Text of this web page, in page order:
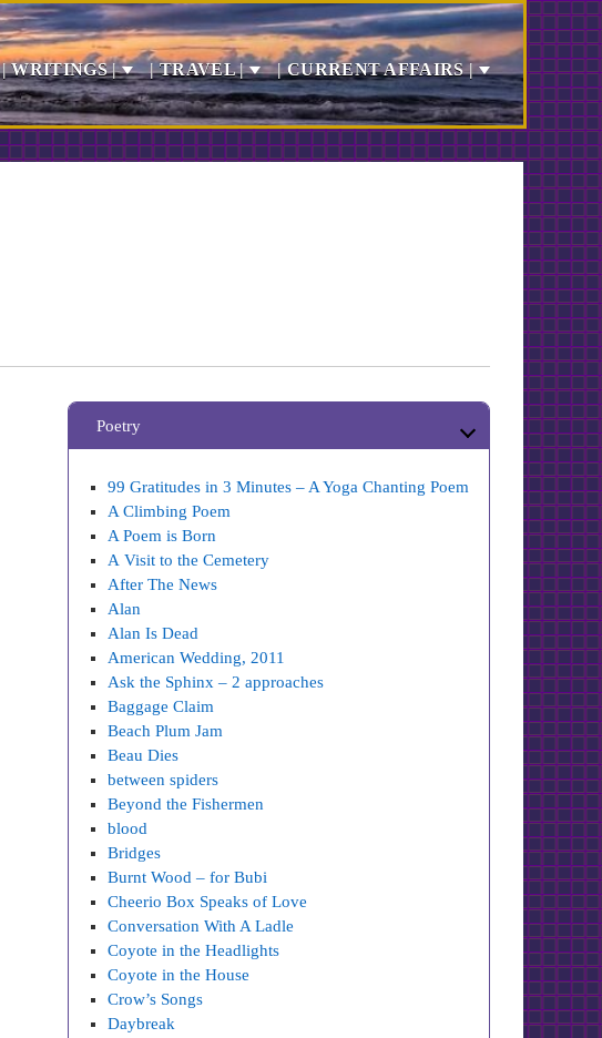
| WRITINGS | | TRAVEL | | CURRENT AFFAIRS |
Poetry
99 Gratitudes in 3 Minutes – A Yoga Chanting Poem
A Climbing Poem
A Poem is Born
A Visit to the Cemetery
After The News
Alan
Alan Is Dead
American Wedding, 2011
Ask the Sphinx – 2 approaches
Baggage Claim
Beach Plum Jam
Beau Dies
between spiders
Beyond the Fishermen
blood
Bridges
Burnt Wood – for Bubi
Cheerio Box Speaks of Love
Conversation With A Ladle
Coyote in the Headlights
Coyote in the House
Crow’s Songs
Daybreak